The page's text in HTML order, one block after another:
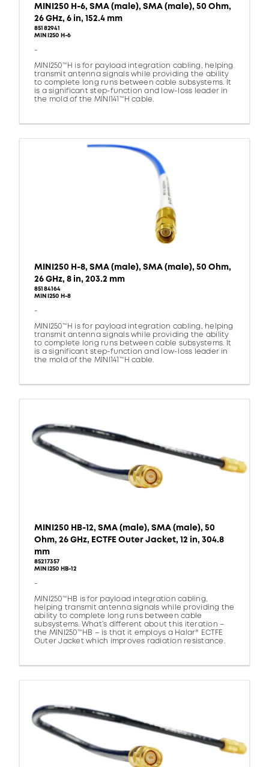
MINI250 H-6, SMA (male), SMA (male), 50 Ohm,
26 GHz, 6 in, 152.4 mm
85182941
MINI250 H-6
-
MINI250™H is for payload integration cabling, helping
transmit antenna signals while providing the ability
to complete long runs between cable subsystems. It
is a significant step-function and low-loss leader in
the mold of the MINI141™H cable.
MINI250 H-8, SMA (male), SMA (male), 50 Ohm,
26 GHz, 8 in, 203.2 mm
85184164
MINI250 H-8
-
MINI250™H is for payload integration cabling, helping
transmit antenna signals while providing the ability
to complete long runs between cable subsystems. It
is a significant step-function and low-loss leader in
the mold of the MINI141™H cable.
MINI250 HB-12, SMA (male), SMA (male), 50
Ohm, 26 GHz, ECTFE Outer Jacket, 12 in, 304.8
mm
85217357
MINI250 HB-12
-
MINI250™HB is for payload integration cabling,
helping transmit antenna signals while providing the
ability to complete long runs between cable
subsystems. What’s different about this iteration –
the MINI250™HB – is that it employs a Halar® ECTFE
Outer Jacket which improves radiation resistance.